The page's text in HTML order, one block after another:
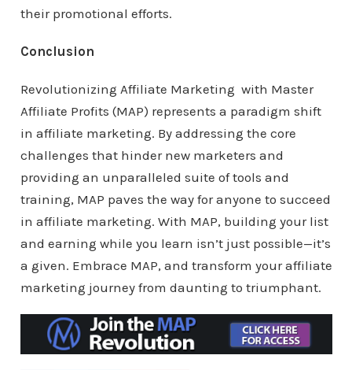
their promotional efforts.
Conclusion
Revolutionizing Affiliate Marketing with Master
Affiliate Profits (MAP) represents a paradigm shift
in affiliate marketing. By addressing the core
challenges that hinder new marketers and
providing an unparalleled suite of tools and
training, MAP paves the way for anyone to succeed
in affiliate marketing. With MAP, building your list
and earning while you learn isn’t just possible—it’s
a given. Embrace MAP, and transform your affiliate
marketing journey from daunting to triumphant.